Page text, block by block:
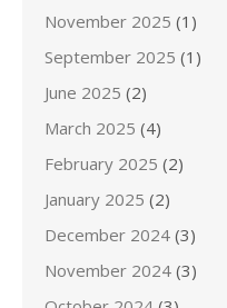
November 2025 (1)
September 2025 (1)
June 2025 (2)
March 2025 (4)
February 2025 (2)
January 2025 (2)
December 2024 (3)
November 2024 (3)